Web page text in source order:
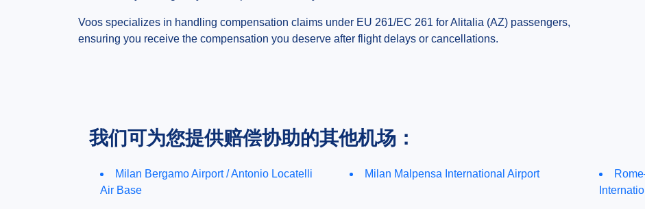
Voos specializes in handling compensation claims under EU 261/EC 261 for Alitalia (AZ) passengers,
ensuring you receive the compensation you deserve after flight delays or cancellations.
我们可为您提供赔偿协助的其他机场：
Milan Bergamo Airport / Antonio Locatelli
Air Base
Milan Malpensa International Airport